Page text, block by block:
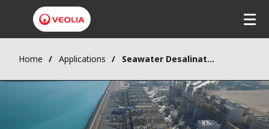
Home Applications Seawater Desalination